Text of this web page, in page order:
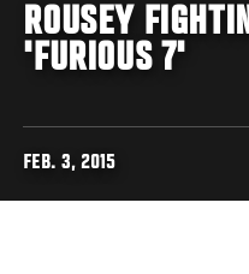
ROUSEY
'FURIOUS 7'
FEB. 3, 2015